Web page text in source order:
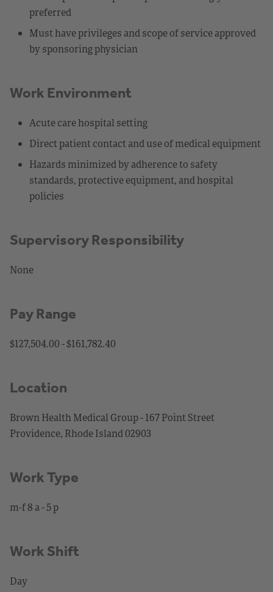
preferred
Must have privileges and scope of service approved
by sponsoring physician
Work Environment
Acute care hospital setting
Direct patient contact and use of medical equipment
Hazards minimized by adherence to safety
standards, protective equipment, and hospital
policies
Supervisory Responsibility
None
Pay Range
$127,504.00 - $161,782.40
Location
Brown Health Medical Group - 167 Point Street
Providence, Rhode Island 02903
Work Type
m-f 8 a - 5 p
Work Shift
Day